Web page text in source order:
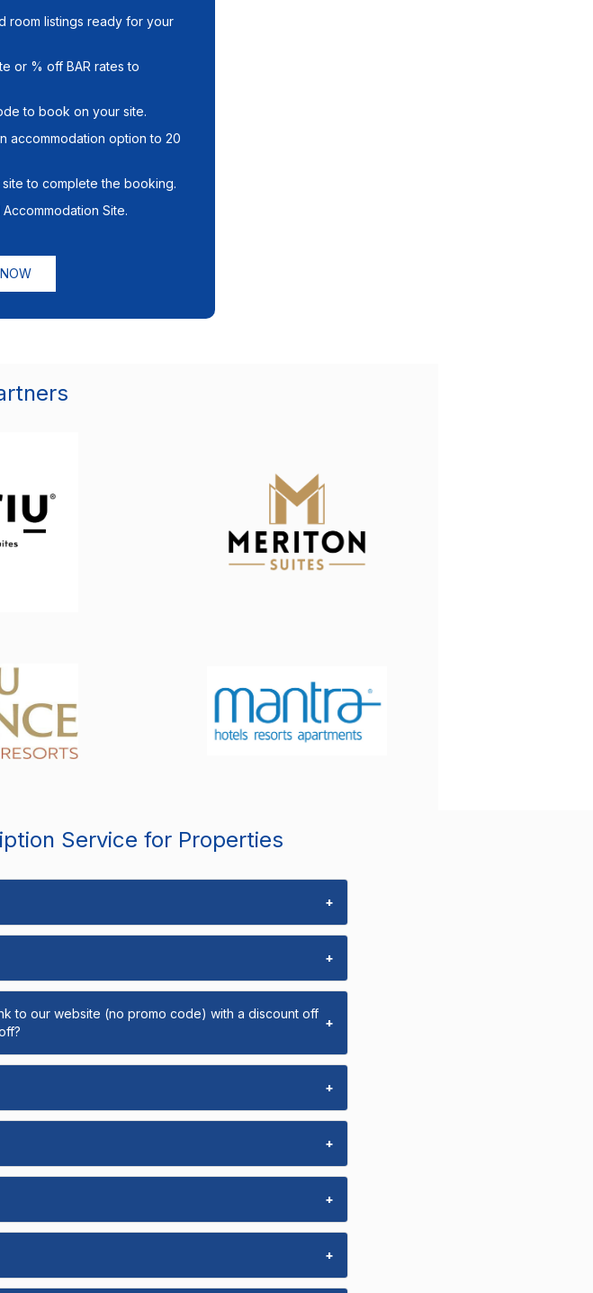
room listings ready for your
or % off BAR rates to
to book on your site.
accommodation option to 20
to complete the booking.
Site.
Service for Properties
+
+
to our website (no promo code) with a discount off
+
+
+
+
+